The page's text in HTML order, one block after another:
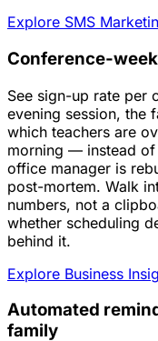
Explore SMS
Conference-
See sign-up rate per
evening session, the
which teachers are
morning — instead of
office manager is
post-mortem. Walk
numbers, not a
whether scheduling
behind it.
Explore Business
Automated
family